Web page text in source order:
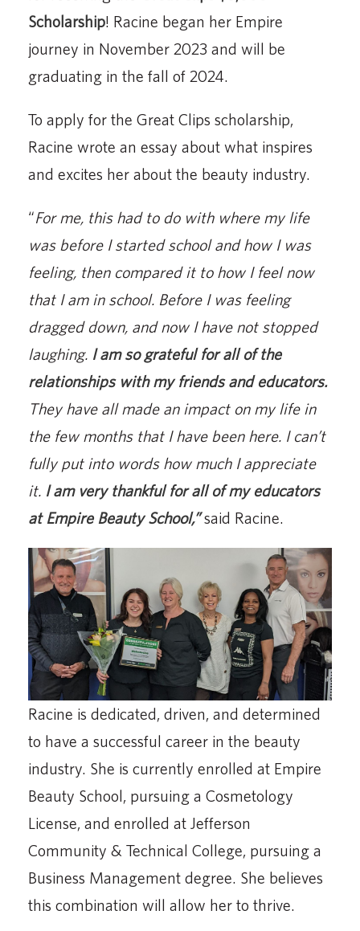
Scholarship! Racine began her Empire
journey in November 2023 and will be
graduating in the fall of 2024.
To apply for the Great Clips scholarship,
Racine wrote an essay about what inspires
and excites her about the beauty industry.
“For me, this had to do with where my life
was before I started school and how I was
feeling, then compared it to how I feel now
that I am in school. Before I was feeling
dragged down, and now I have not stopped
laughing. I am so grateful for all of the
relationships with my friends and educators.
They have all made an impact on my life in
the few months that I have been here. I can’t
fully put into words how much I appreciate
it. I am very thankful for all of my educators
at Empire Beauty School,”said Racine.
Racine is dedicated, driven, and determined
to have a successful career in the beauty
industry. She is currently enrolled at Empire
Beauty School, pursuing a Cosmetology
License, and enrolled at Jefferson
Community & Technical College, pursuing a
Business Management degree. She believes
this combination will allow her to thrive.